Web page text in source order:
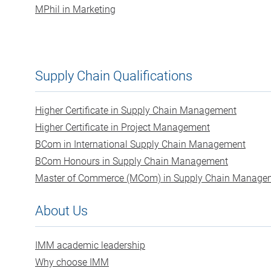
MPhil in Marketing
Supply Chain Qualifications
Higher Certificate in Supply Chain Management
Higher Certificate in Project Management
BCom in International Supply Chain Management
BCom Honours in Supply Chain Management
Master of Commerce (MCom) in Supply Chain
About Us
IMM academic leadership
Why choose IMM